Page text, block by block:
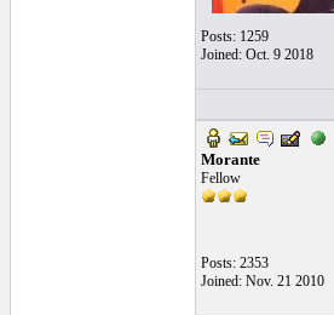
Posts: 1259
Joined: Oct. 9 2018
Morante
Fellow
Posts: 2353
Joined: Nov. 21 2010